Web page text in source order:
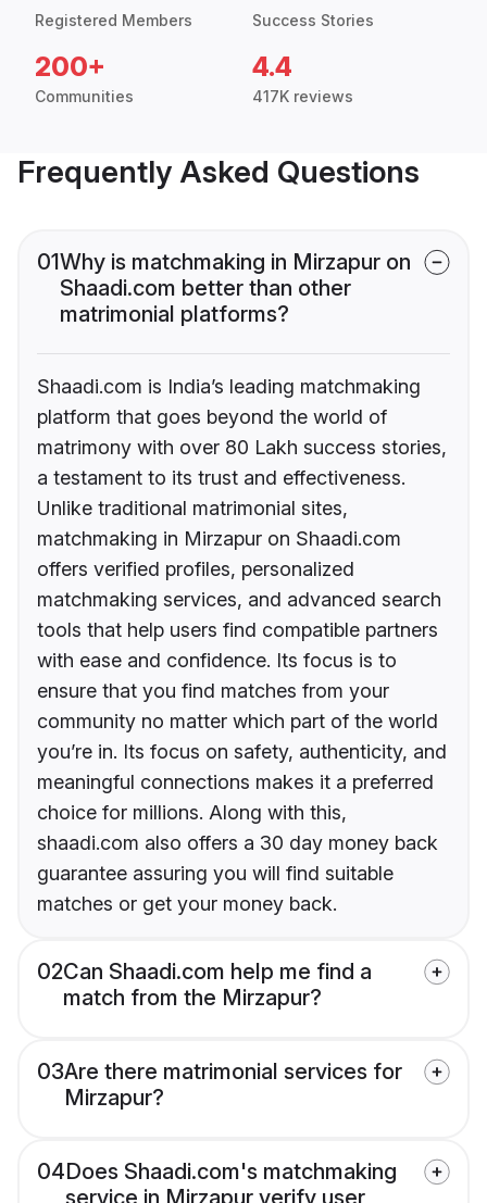
Registered Members Success Stories
200+
Communities
4.4
417K reviews
Frequently Asked Questions
01Why is matchmaking in Mirzapur on
Shaadi.com better than other
matrimonial platforms?
Shaadi.com is India’s leading matchmaking
platform that goes beyond the world of
matrimony with over 80 Lakh success stories,
a testament to its trust and effectiveness.
Unlike traditional matrimonial sites,
matchmaking in Mirzapur on Shaadi.com
offers verified profiles, personalized
matchmaking services, and advanced search
tools that help users find compatible partners
with ease and confidence. Its focus is to
ensure that you find matches from your
community no matter which part of the world
you’re in. Its focus on safety, authenticity, and
meaningful connections makes it a preferred
choice for millions. Along with this,
shaadi.com also offers a 30 day money back
guarantee assuring you will find suitable
matches or get your money back.
02Can Shaadi.com help me find a
match from the Mirzapur?
03Are there matrimonial services for
Mirzapur?
04Does Shaadi.com's matchmaking